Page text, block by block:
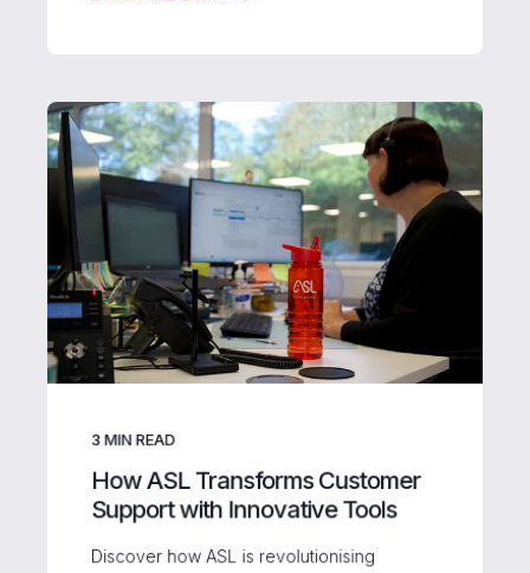
3MIN READ
How ASL Transforms Customer
Support with Innovative Tools
Discover how ASL is revolutionising